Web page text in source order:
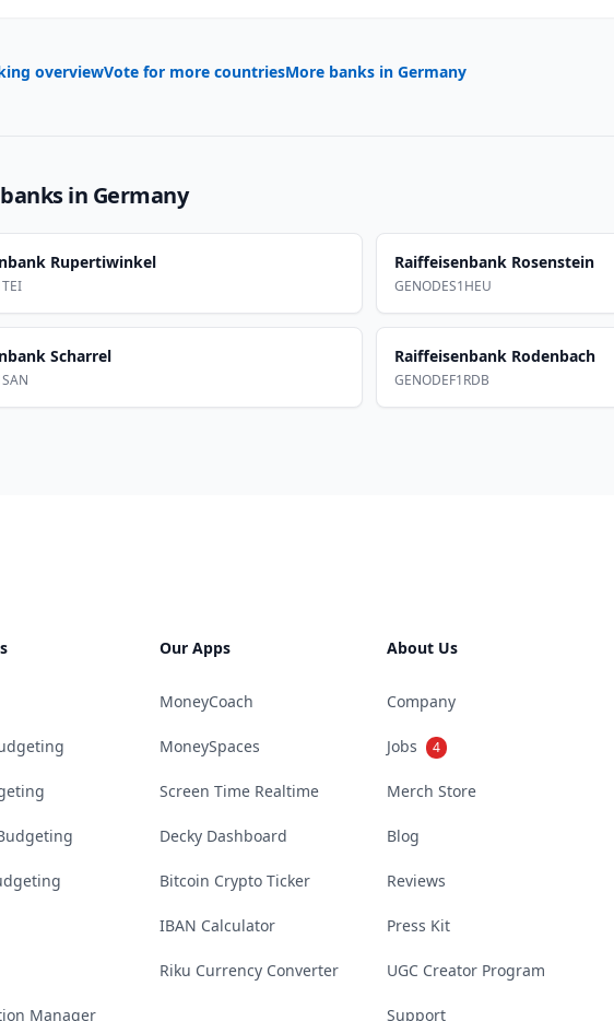
overviewVote for more countriesMore banks in Germany
in Germany
Rupertiwinkel Raiffeisenbank Rosenstein
GENODES1HEU
Scharrel Raiffeisenbank Rodenbach
GENODEF1RDB
Manager
Our Apps
MoneyCoach
MoneySpaces
Screen Time Realtime
Decky Dashboard
Bitcoin Crypto Ticker
IBAN Calculator
Riku Currency Converter
About Us
Company
Jobs 4
Merch Store
Blog
Reviews
Press Kit
UGC Creator Program
Support